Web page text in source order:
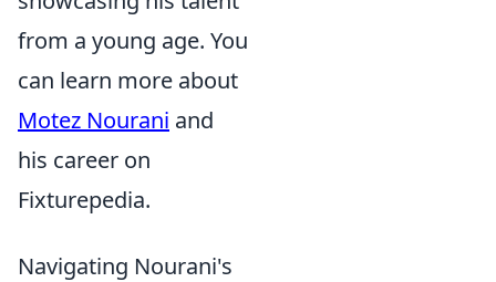
from a young age. You
can learn more about
Motez Nourani and
his career on
Fixturepedia.
Navigating Nourani's